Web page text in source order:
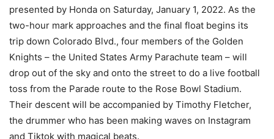
presented by Honda on Saturday, January 1, 2022. As the
two-hour mark approaches and the final float begins its
trip down Colorado Blvd., four members of the Golden
Knights – the United States Army Parachute team – will
drop out of the sky and onto the street to do a live football
toss from the Parade route to the Rose Bowl Stadium.
Their descent will be accompanied by Timothy Fletcher,
the drummer who has been making waves on Instagram
and Tiktok with magical beats.